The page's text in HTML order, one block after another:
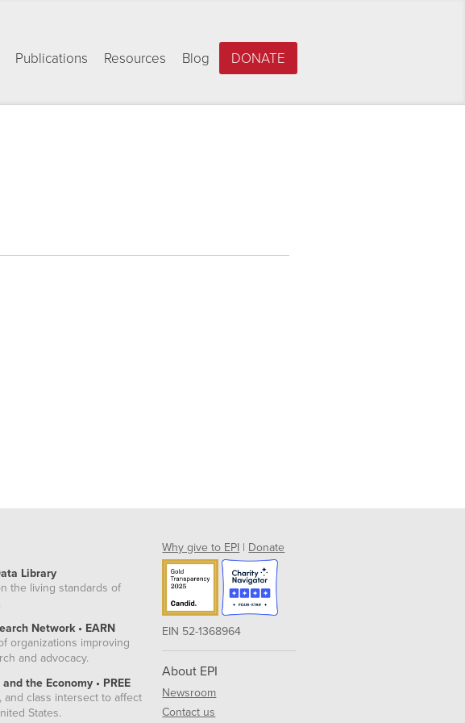
Publications Resources Blog DONATE
Library
the living standards of
Network • EARN
organizations improving
and advocacy.
the Economy • PREE
and class intersect to affect
States.
Why give to EPI | Donate
EIN 52-1368964
About EPI
Newsroom
Contact us